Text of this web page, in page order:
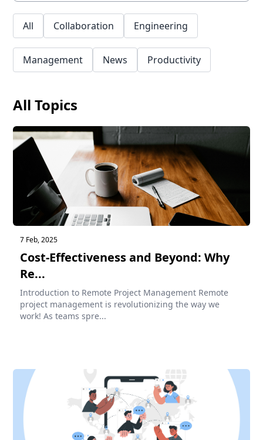
All Collaboration Engineering
Management News Productivity
All Topics
7 Feb, 2025
Cost-Effectiveness and Beyond: Why
Re...
Introduction to Remote Project Management Remote
project management is revolutionizing the way we
work! As teams spre...